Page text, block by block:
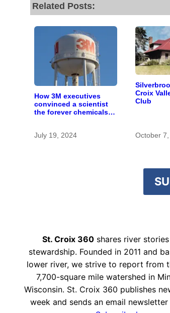
Related Posts:
How 3M executives
convinced a scientist
the forever chemicals
July 19, 2024
Croix
Club
October
St. Croix 360 shares river
stewardship. Founded in 2011 and
lower river, we strive to report from
7,700-square mile watershed in
Wisconsin. St. Croix 360 publishes
week and sends an email